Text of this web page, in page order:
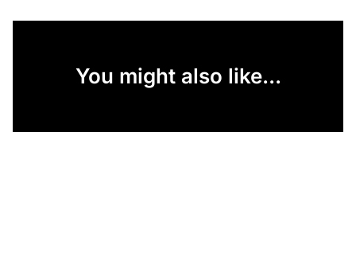
You might also like...